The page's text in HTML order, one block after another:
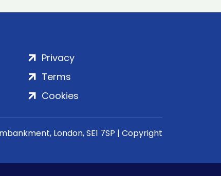
Privacy
Terms
Cookies
London, SE1 7SP | Copyright